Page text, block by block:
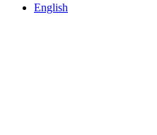
English